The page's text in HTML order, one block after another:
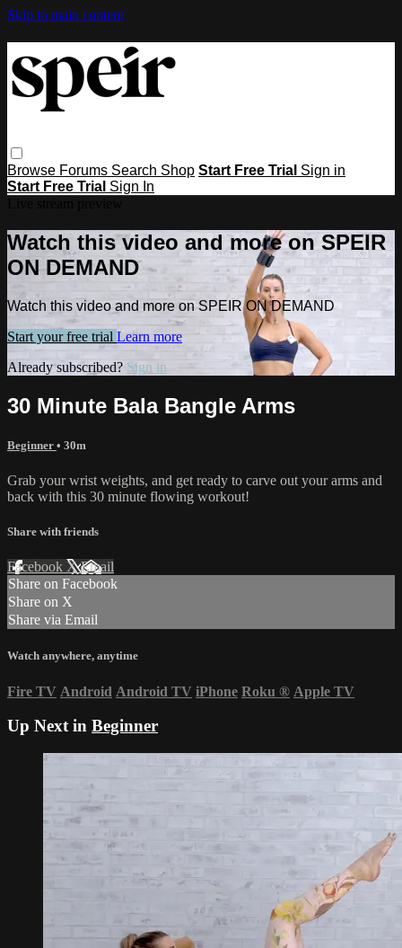
Skip to main content
Browse Forums Search Shop Start Free Trial Sign in
Start Free Trial Sign In
Watch this video and more on SPEIR
ON DEMAND
Watch this video and more on SPEIR ON DEMAND
Start your free trial Learn more
Already subscribed? Sign in
30 Minute Bala Bangle Arms
Beginner • 30m
Grab your wrist weights, and get ready to carve out your arms and
back with this 30 minute flowing workout!
Share with friends
Facebook XEmail
Share on Facebook
Share on X
Share via Email
Watch anywhere, anytime
Fire TV Android Android TV iPhone Roku ® Apple TV
Up Next in Beginner